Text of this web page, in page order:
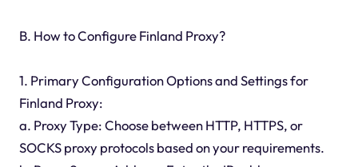
B. How to Configure Finland Proxy?
1. Primary Configuration Options and Settings for
Finland Proxy:
a. Proxy Type: Choose between HTTP, HTTPS, or
SOCKS proxy protocols based on your requirements.